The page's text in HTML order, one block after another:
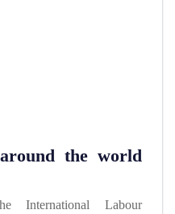
the world
International Labour